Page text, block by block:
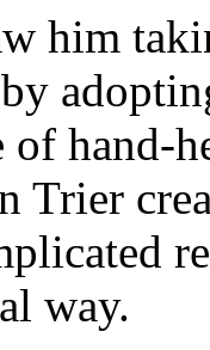
him
by
of hand-
Trier
way.